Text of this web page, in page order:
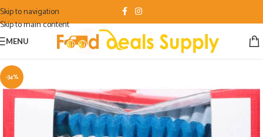
Skip to navigation
Skip to main content
MENU
-34%